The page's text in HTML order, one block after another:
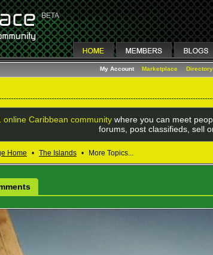
My Account Marketplace Directory
online Caribbean communitywhere you can meet
forums, post classifieds, sell
Home • The Islands • More Topics...